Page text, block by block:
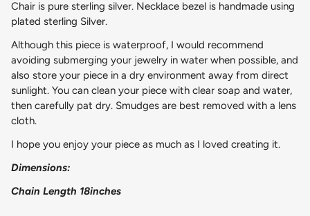
Chair is pure sterling silver. Necklace bezel is handmade using
plated sterling Silver.
Although this piece is waterproof, I would recommend
avoiding submerging your jewelry in water when possible, and
also store your piece in a dry environment away from direct
sunlight. You can clean your piece with clear soap and water,
then carefully pat dry. Smudges are best removed with a lens
cloth.
I hope you enjoy your piece as much as I loved creating it.
Dimensions:
Chain Length 18inches